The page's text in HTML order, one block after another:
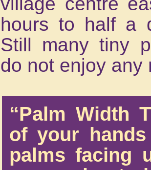
hours to half a
Still many tiny
do not enjoy any
“Palm Width
of your
palms facing